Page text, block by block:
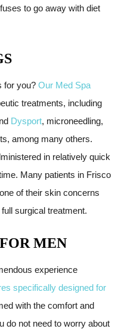
to go away with diet
for you? Our Med Spa
treatments, including
Dysport, microneedling,
among many others.
in relatively quick
Many patients in Frisco
of their skin concerns
surgical treatment.
MEN
experience
specifically designed for
with the comfort and
do not need to worry about